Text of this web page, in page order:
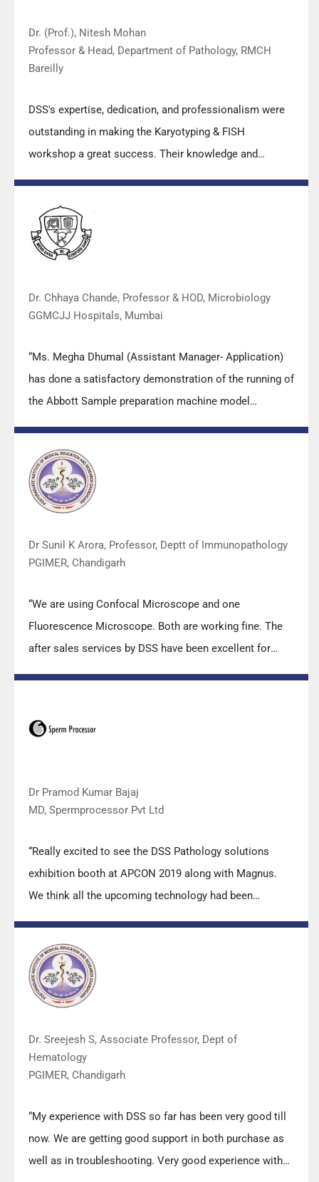
Dr. (Prof.), Nitesh Mohan
Professor & Head, Department of Pathology, RMCH
Bareilly
DSS's expertise, dedication, and professionalism were
outstanding in making the Karyotyping & FISH
workshop a great success. Their knowledge and
both students as well as faculty members.
Dr. Chhaya Chande, Professor & HOD, Microbiology
GGMCJJ Hospitals, Mumbai
“Ms. Megha Dhumal (Assistant Manager- Application)
has done a satisfactory demonstration of the running of
the Abbott Sample preparation machine model
team under these difficult conditions to help our lab to
carry out the imperative Covid-19 tests.”
Dr Sunil K Arora, Professor, Deptt of Immunopathology
PGIMER, Chandigarh
“We are using Confocal Microscope and one
Fluorescence Microscope. Both are working fine. The
after sales services by DSS have been excellent for
Dr Pramod Kumar Bajaj
MD, Spermprocessor Pvt Ltd
“Really excited to see the DSS Pathology solutions
exhibition booth at APCON 2019 along with Magnus.
We think all the upcoming technology had been
best. Keep it up!”
Dr. Sreejesh S, Associate Professor, Dept of
Hematology
PGIMER, Chandigarh
“My experience with DSS so far has been very good till
now. We are getting good support in both purchase as
well as in troubleshooting. Very good experience with